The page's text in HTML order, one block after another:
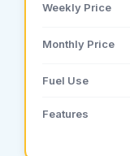
Weekly Price
Monthly Price
Fuel Use
Features